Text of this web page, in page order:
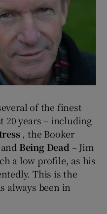
Motors sub sections
Podcasts sub sections
of the finest
20 years – including
, the Booker
Being Dead – Jim
a low profile, as his
This is the
always been in